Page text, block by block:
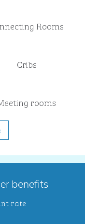
Rooms
Cribs
rooms
benefits
rate